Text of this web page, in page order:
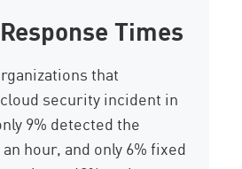
Times
that
security incident in
9% detected the
hour, and only 6% fixed